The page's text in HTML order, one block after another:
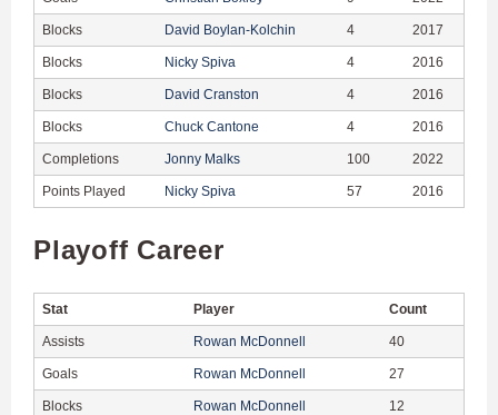
Blocks David Boylan-Kolchin 4 2017
Blocks Nicky Spiva 4 2016
Blocks David Cranston 4 2016
Blocks Chuck Cantone 4 2016
Completions Jonny Malks 100 2022
Points Played Nicky Spiva 57 2016
Playoff Career
Stat Player Count
Assists Rowan McDonnell 40
Goals Rowan McDonnell 27
Blocks Rowan McDonnell 12